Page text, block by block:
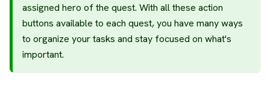
assigned hero of the quest. With all these action
buttons available to each quest, you have many ways
to organize your tasks and stay focused on what's
important.